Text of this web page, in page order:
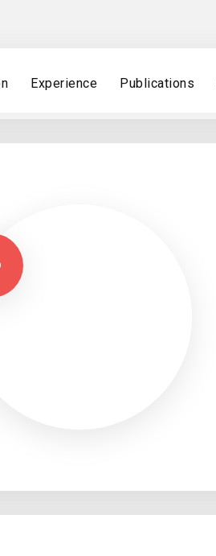
Experience Publications